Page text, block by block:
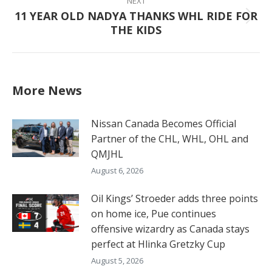
Next
post:
11 YEAR OLD NADYA THANKS WHL RIDE FOR
THE KIDS
More News
Nissan Canada Becomes Official
Partner of the CHL, WHL, OHL and
QMJHL
August 6, 2026
Oil Kings’ Stroeder adds three points
on home ice, Pue continues
offensive wizardry as Canada stays
perfect at Hlinka Gretzky Cup
August 5, 2026